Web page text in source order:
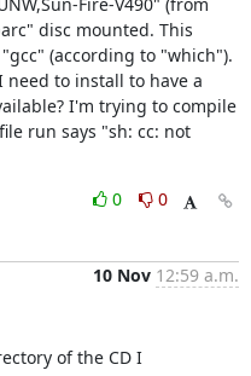
disc mounted. This
(according to "which").
need to install to have a
I'm trying to compile
run says "sh: cc: not
0
0
10 Nov 12:59 a.m.
of the CD I